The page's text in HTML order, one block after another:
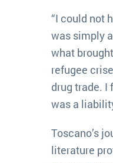
“I could not
was simply
what
refugee
drug trade.
was a
Toscano’s
literature